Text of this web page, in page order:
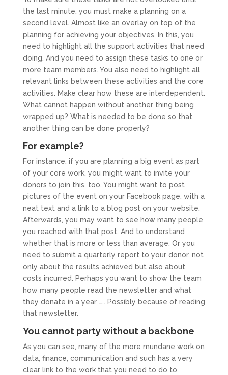
the last minute, you must make a planning on a
second level. Almost like an overlay on top of the
planning for achieving your objectives. In this, you
need to highlight all the support activities that need
doing. And you need to assign these tasks to one or
more team members. You also need to highlight all
relevant links between these activities and the core
activities. Make clear how these are interdependent.
What cannot happen without another thing being
wrapped up? What is needed to be done so that
another thing can be done properly?
For example?
For instance, if you are planning a big event as part
of your core work, you might want to invite your
donors to join this, too. You might want to post
pictures of the event on your Facebook page, with a
neat text and a link to a blog post on your website.
Afterwards, you may want to see how many people
you reached with that post. And to understand
whether that is more or less than average. Or you
need to submit a quarterly report to your donor, not
only about the results achieved but also about
costs incurred. Perhaps you want to show the team
how many people read the newsletter and what
they donate in a year ….. Possibly because of reading
that newsletter.
You cannot party without a backbone
As you can see, many of the more mundane work on
data, finance, communication and such has a very
clear link to the work that you need to do to